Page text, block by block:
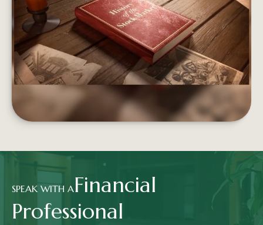
From the Dutch East India Company to Wall St.,
the stock market has a long and storied history.
LEARN MORE
SPEAK WITH AFinancial
Professional